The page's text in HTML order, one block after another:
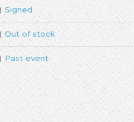
Signed
Out of stock
Past event